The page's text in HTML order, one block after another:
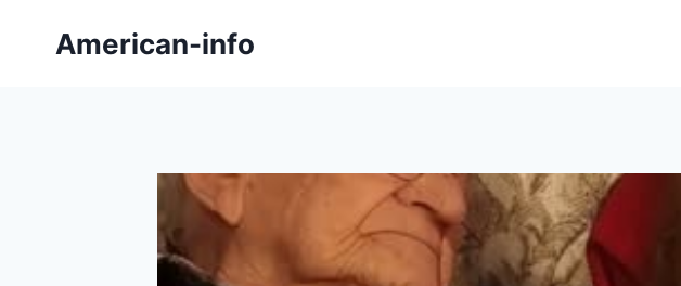
American-info